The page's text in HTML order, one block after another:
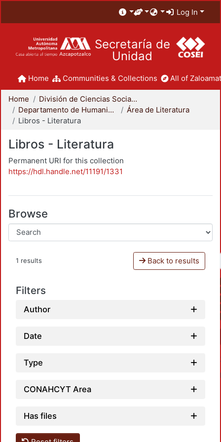
Log In
Secretaría de
Unidad
Home Communities & Collections All of
Home
División de Ciencias Sociales y Humanidades
Departamento de Humanidades
Área de Literatura
Libros - Literatura
Libros - Literatura
Permanent URI for this collection
https://hdl.handle.net/11191/1331
Browse
1 results Back to results
Filters
Author
Date
Type
CONAHCYT Area
Has files